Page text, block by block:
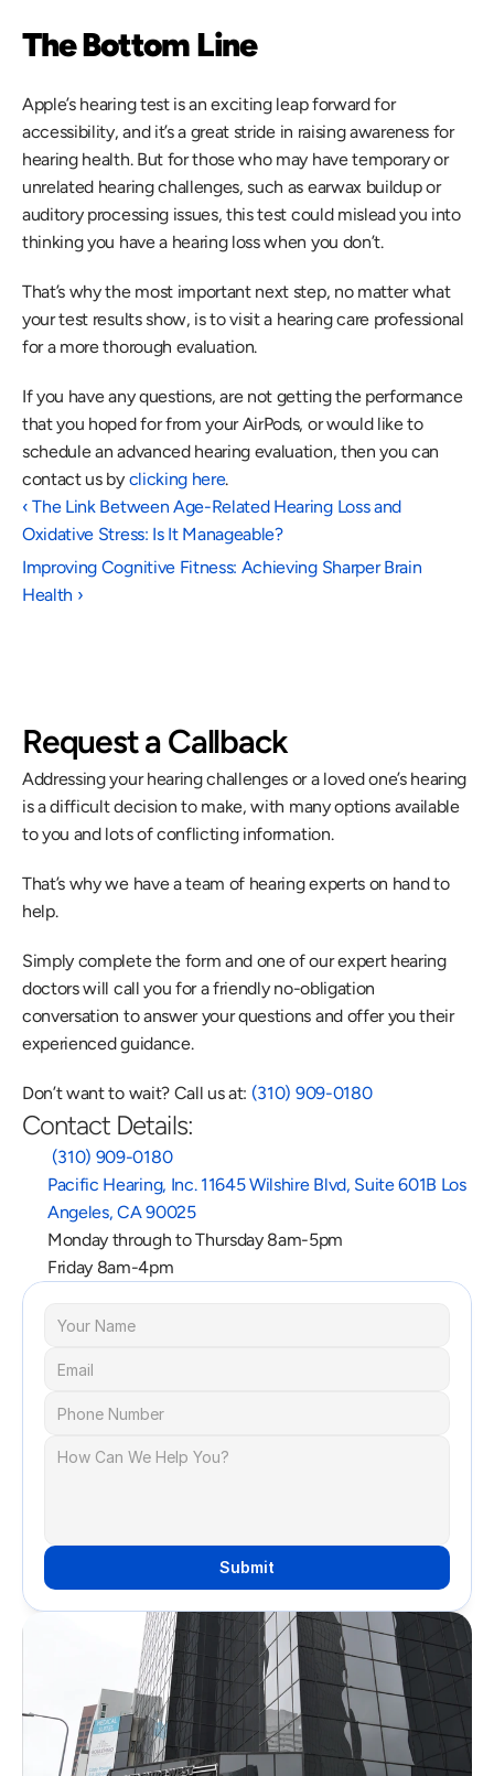
The Bottom Line
Apple’s hearing test is an exciting leap forward for
accessibility, and it’s a great stride in raising awareness for
hearing health. But for those who may have temporary or
unrelated hearing challenges, such as earwax buildup or
auditory processing issues, this test could mislead you into
thinking you have a hearing loss when you don’t.
That’s why the most important next step, no matter what
your test results show, is to visit a hearing care professional
for a more thorough evaluation.
If you have any questions, are not getting the performance
that you hoped for from your AirPods, or would like to
schedule an advanced hearing evaluation, then you can
contact us by clicking here.
‹ The Link Between Age-Related Hearing Loss and
Oxidative Stress: Is It Manageable?
Improving Cognitive Fitness: Achieving Sharper Brain
Health ›
Request a Callback
Addressing your hearing challenges or a loved one’s hearing
is a difficult decision to make, with many options available
to you and lots of conflicting information.
That’s why we have a team of hearing experts on hand to
help.
Simply complete the form and one of our expert hearing
doctors will call you for a friendly no-obligation
conversation to answer your questions and offer you their
experienced guidance.
Don’t want to wait? Call us at: (310) 909-0180
Contact Details:
(310) 909-0180
Pacific Hearing, Inc. 11645 Wilshire Blvd, Suite 601B Los
Angeles, CA 90025
Monday through to Thursday 8am-5pm
Friday 8am-4pm
Submit